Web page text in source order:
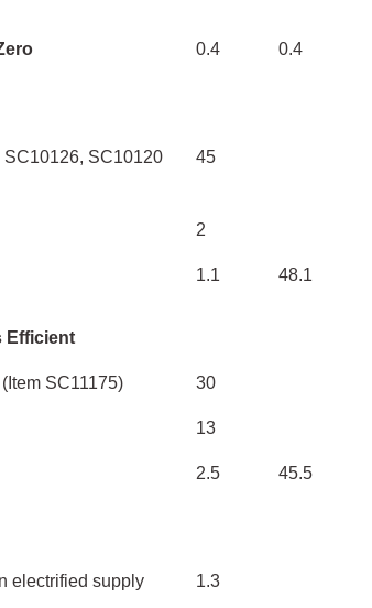
0.4 0.4
SC10126, SC10120
45
2
1.1 48.1
Efficient
SC11175) 30
13
2.5 45.5
electrified supply
1.3